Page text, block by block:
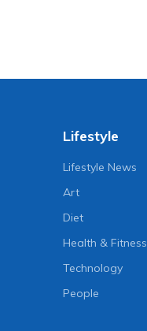
Lifestyle
Lifestyle News
Art
Diet
Health & Fitness
Technology
People